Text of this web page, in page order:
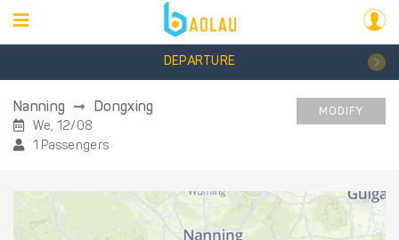
DEPARTURE
Nanning Dongxing
We, 12/08
1 Passengers
MODIFY